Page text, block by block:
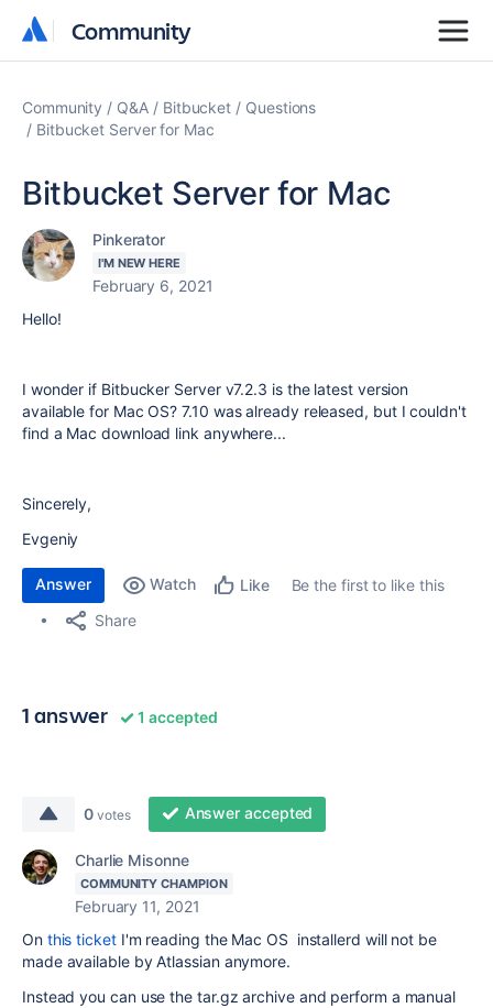
Community
Community
Community Q&A Bitbucket
Questions
Bitbucket Server for Mac
Bitbucket Server for Mac
Pinkerator
I'M NEW HERE
February 6, 2021
Hello!
I wonder if Bitbucker Server v7.2.3 is the latest version
available for Mac OS? 7.10 was already released, but I couldn't
find a Mac download link anywhere...
Sincerely,
Evgeniy
Answer Watch Like
Be the first to like this
Share
1 answer 1 accepted
0 votes Answer accepted
Charlie Misonne
COMMUNITY CHAMPION
February 11, 2021
On this ticketI'm reading the Mac OS installerd will not be
made available by Atlassian anymore.
Instead you can use the tar.gz archive and perform a manual